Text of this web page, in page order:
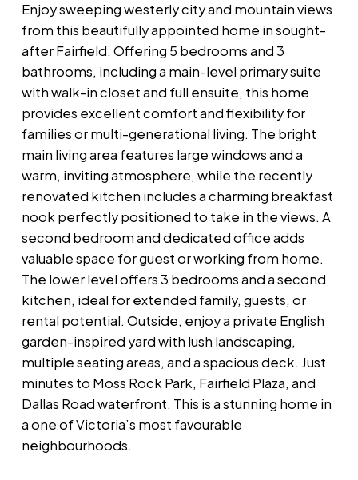
Enjoy sweeping westerly city and mountain views
from this beautifully appointed home in sought-
after Fairfield. Offering 5 bedrooms and 3
bathrooms, including a main-level primary suite
with walk-in closet and full ensuite, this home
provides excellent comfort and flexibility for
families or multi-generational living. The bright
main living area features large windows and a
warm, inviting atmosphere, while the recently
renovated kitchen includes a charming breakfast
nook perfectly positioned to take in the views. A
second bedroom and dedicated office adds
valuable space for guest or working from home.
The lower level offers 3 bedrooms and a second
kitchen, ideal for extended family, guests, or
rental potential. Outside, enjoy a private English
garden-inspired yard with lush landscaping,
multiple seating areas, and a spacious deck. Just
minutes to Moss Rock Park, Fairfield Plaza, and
Dallas Road waterfront. This is a stunning home in
a one of Victoria’s most favourable
neighbourhoods.